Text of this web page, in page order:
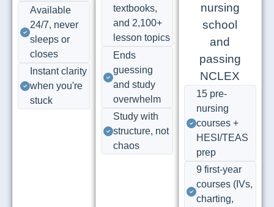
Available
24/7, never
sleeps or
closes
Instant clarity
when you're
stuck
textbooks,
and 2,100+
lesson topics
Ends
guessing
and study
overwhelm
Study with
structure, not
chaos
15 pre-
nursing
courses +
HESI/TEAS
prep
9 first-year
courses (IVs,
charting,